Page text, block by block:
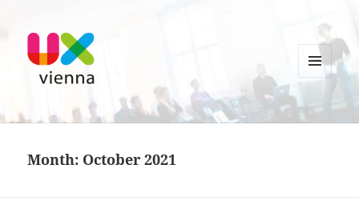
UXvienna
MENU
WIDGETS
Month: October 2021